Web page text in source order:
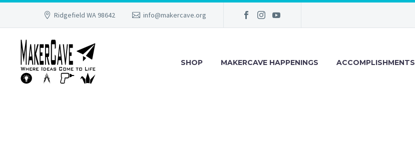
Ridgefield WA 98642 info@makercave.org
SHOP MAKERCAVE HAPPENINGS ACCOMPLISHMENTS